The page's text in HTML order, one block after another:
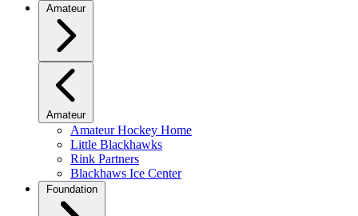
Amateur
Amateur
Amateur Hockey Home
Little Blackhawks
Rink Partners
Blackhaws Ice Center
Foundation